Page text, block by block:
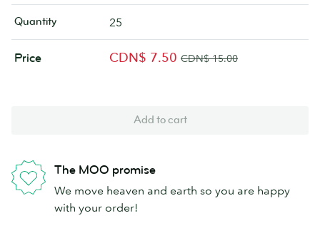
Quantity 25
Price CDN$ 7.50 CDN$ 15.00
Add to cart
The MOO promise
We move heaven and earth so you are happy
with your order!